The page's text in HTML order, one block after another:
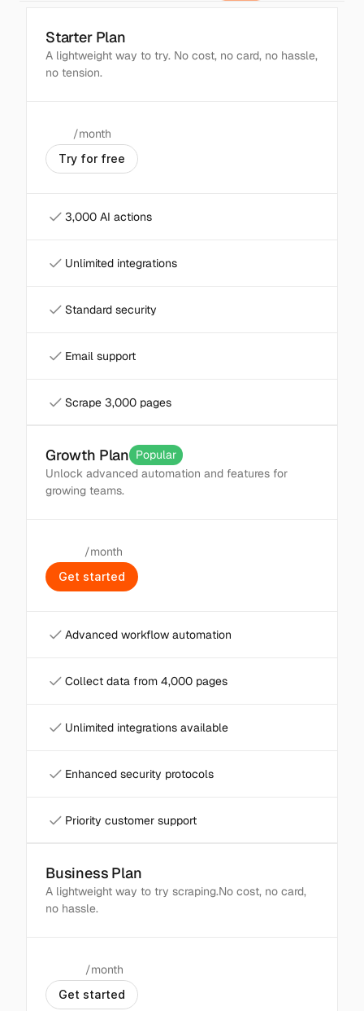
Starter Plan
A lightweight way to try. No cost, no card, no hassle,
no tension.
$0
/month
Try for free
3,000 AI actions
Unlimited integrations
Standard security
Email support
Scrape 3,000 pages
Growth Plan Popular
Unlock advanced automation and features for
growing teams.
$ 49
/month
Get started
Advanced workflow automation
Collect data from 4,000 pages
Unlimited integrations available
Enhanced security protocols
Priority customer support
Business Plan
A lightweight way to try scraping.No cost, no card,
no hassle.
$99
/month
Get started